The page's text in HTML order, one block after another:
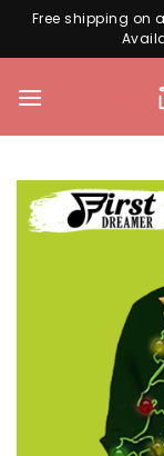
Free shipping on